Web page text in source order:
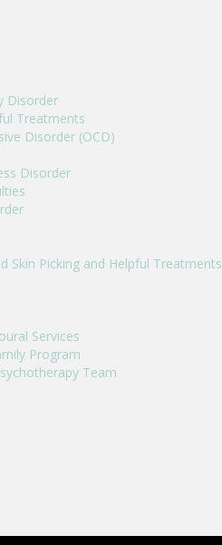
Disorder
Treatments
Disorder (OCD)
Disorder
Skin Picking and Helpful Treatments
Services
Program
Team